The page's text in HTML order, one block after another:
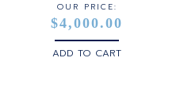
OUR PRICE:
$4,000.00
ADD TO CART